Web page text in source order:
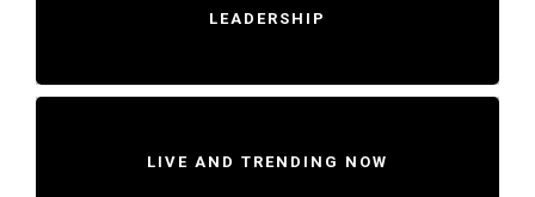
LEADERSHIP
LIVE AND TRENDING NOW